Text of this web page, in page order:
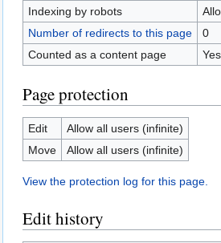
Indexing by robots
Number of redirects to this page
0
Counted as a content page
Yes
Page protection
Edit
Allow all users (infinite)
Move
Allow all users (infinite)
View the protection log for this page.
Edit history